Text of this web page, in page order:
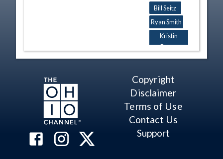
Bill Seitz
Ryan Smith
Kristin
Boggs
Bill Seitz
James Butler
Dick Stein
Casey
Vitale
Copyright
Disclaimer
Terms of Use
Contact Us
Support